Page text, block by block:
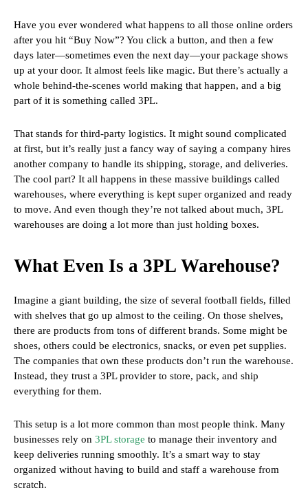
Have you ever wondered what happens to all those online orders
after you hit “Buy Now”? You click a button, and then a few
days later—sometimes even the next day—your package shows
up at your door. It almost feels like magic. But there’s actually a
whole behind-the-scenes world making that happen, and a big
part of it is something called 3PL.
That stands for third-party logistics. It might sound complicated
at first, but it’s really just a fancy way of saying a company hires
another company to handle its shipping, storage, and deliveries.
The cool part? It all happens in these massive buildings called
warehouses, where everything is kept super organized and ready
to move. And even though they’re not talked about much, 3PL
warehouses are doing a lot more than just holding boxes.
What Even Is a 3PL Warehouse?
Imagine a giant building, the size of several football fields, filled
with shelves that go up almost to the ceiling. On those shelves,
there are products from tons of different brands. Some might be
shoes, others could be electronics, snacks, or even pet supplies.
The companies that own these products don’t run the warehouse.
Instead, they trust a 3PL provider to store, pack, and ship
everything for them.
This setup is a lot more common than most people think. Many
businesses rely on 3PL storage to manage their inventory and
keep deliveries running smoothly. It’s a smart way to stay
organized without having to build and staff a warehouse from
scratch.